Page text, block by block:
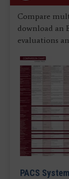
Compare
download an
evaluations
PACS